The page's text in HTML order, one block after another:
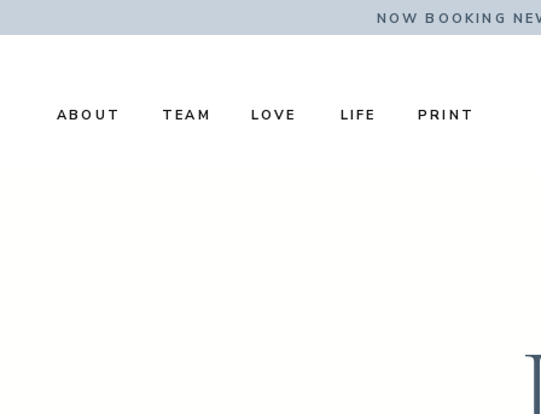
NOW BOOKING
LOVE
TEAM
ABOUT LIFE PRINT